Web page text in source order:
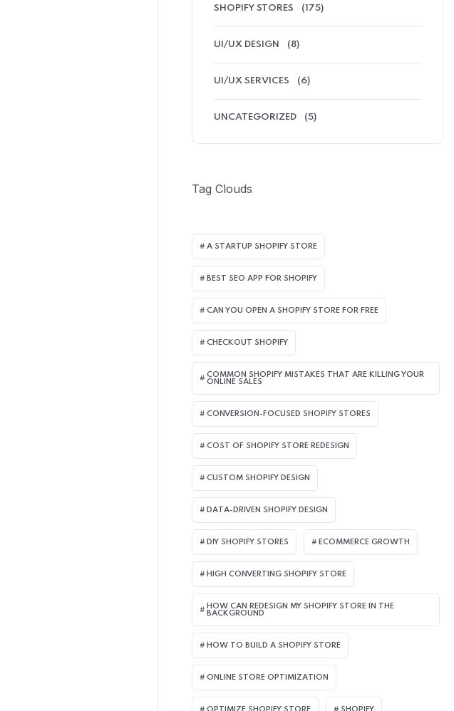
SHOPIFY STORES (175)
UI/UX DESIGN (8)
UI/UX SERVICES (6)
UNCATEGORIZED (5)
Tag Clouds
A STARTUP SHOPIFY STORE
BEST SEO APP FOR SHOPIFY​
CAN YOU OPEN A SHOPIFY STORE FOR FREE
CHECKOUT SHOPIFY
COMMON SHOPIFY MISTAKES THAT ARE KILLING YOUR
ONLINE SALES
CONVERSION-FOCUSED SHOPIFY STORES
COST OF SHOPIFY STORE REDESIGN​
CUSTOM SHOPIFY DESIGN
DATA-DRIVEN SHOPIFY DESIGN
DIY SHOPIFY STORES ECOMMERCE GROWTH
HIGH CONVERTING SHOPIFY STORE
HOW CAN REDESIGN MY SHOPIFY STORE IN THE
BACKGROUND​
HOW TO BUILD A SHOPIFY STORE
ONLINE STORE OPTIMIZATION